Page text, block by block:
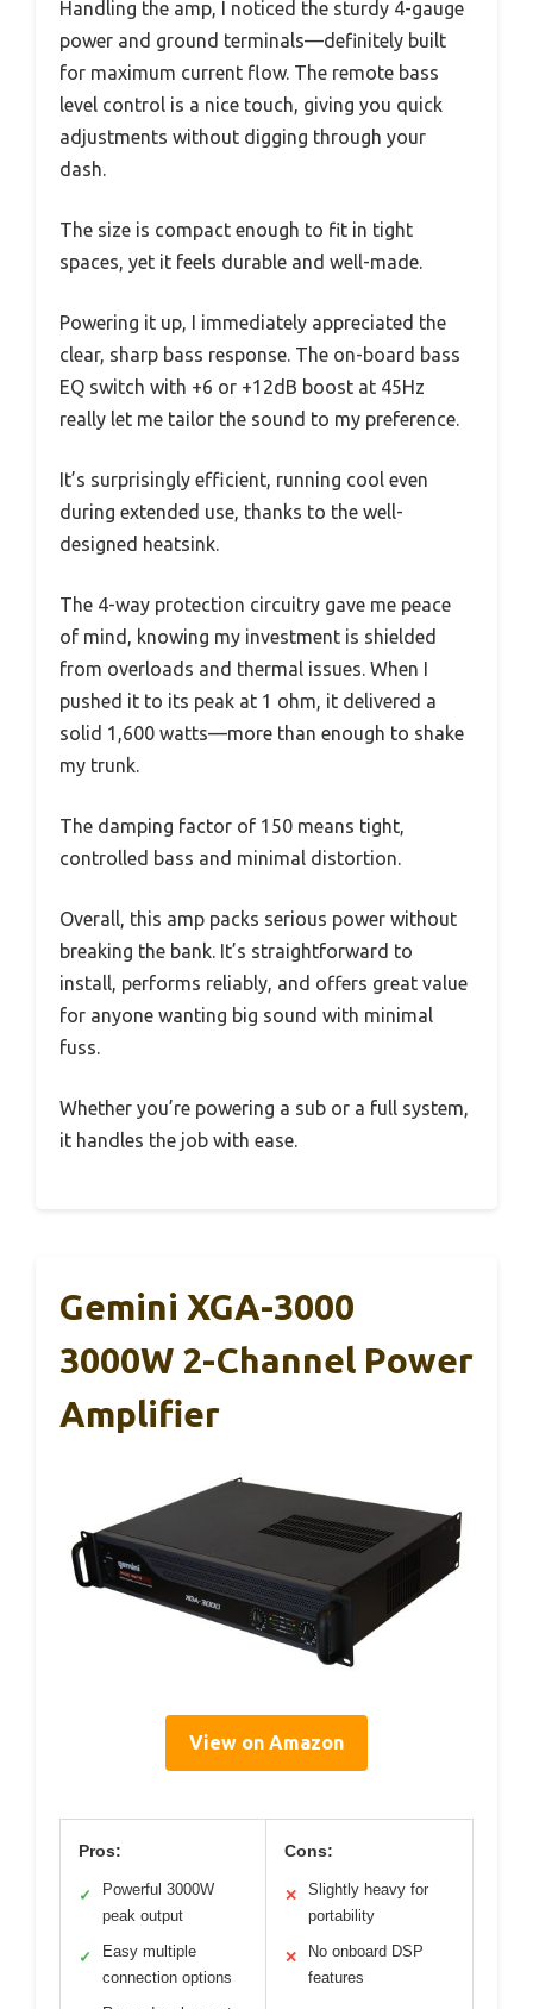
Handling the amp, I noticed the sturdy 4-gauge
power and ground terminals—definitely built
for maximum current flow. The remote bass
level control is a nice touch, giving you quick
adjustments without digging through your
dash.
The size is compact enough to fit in tight
spaces, yet it feels durable and well-made.
Powering it up, I immediately appreciated the
clear, sharp bass response. The on-board bass
EQ switch with +6 or +12dB boost at 45Hz
really let me tailor the sound to my preference.
It’s surprisingly efficient, running cool even
during extended use, thanks to the well-
designed heatsink.
The 4-way protection circuitry gave me peace
of mind, knowing my investment is shielded
from overloads and thermal issues. When I
pushed it to its peak at 1 ohm, it delivered a
solid 1,600 watts—more than enough to shake
my trunk.
The damping factor of 150 means tight,
controlled bass and minimal distortion.
Overall, this amp packs serious power without
breaking the bank. It’s straightforward to
install, performs reliably, and offers great value
for anyone wanting big sound with minimal
fuss.
Whether you’re powering a sub or a full system,
it handles the job with ease.
Gemini XGA-3000
3000W 2-Channel Power
Amplifier
View on Amazon
Pros:
✓
Powerful 3000W
peak output
✓
Easy multiple
connection options
Cons:
✕
Slightly heavy for
portability
✕
No onboard DSP
features